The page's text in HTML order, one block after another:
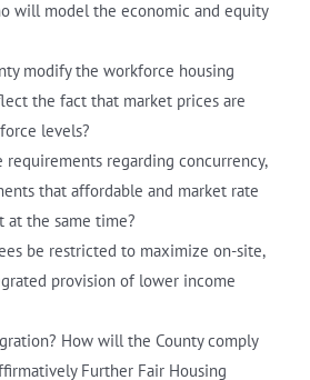
will model the economic and equity
modify the workforce housing
the fact that market prices are
levels?
requirements regarding concurrency,
that affordable and market rate
at the same time?
be restricted to maximize on-site,
provision of lower income
How will the County comply
Further Fair Housing